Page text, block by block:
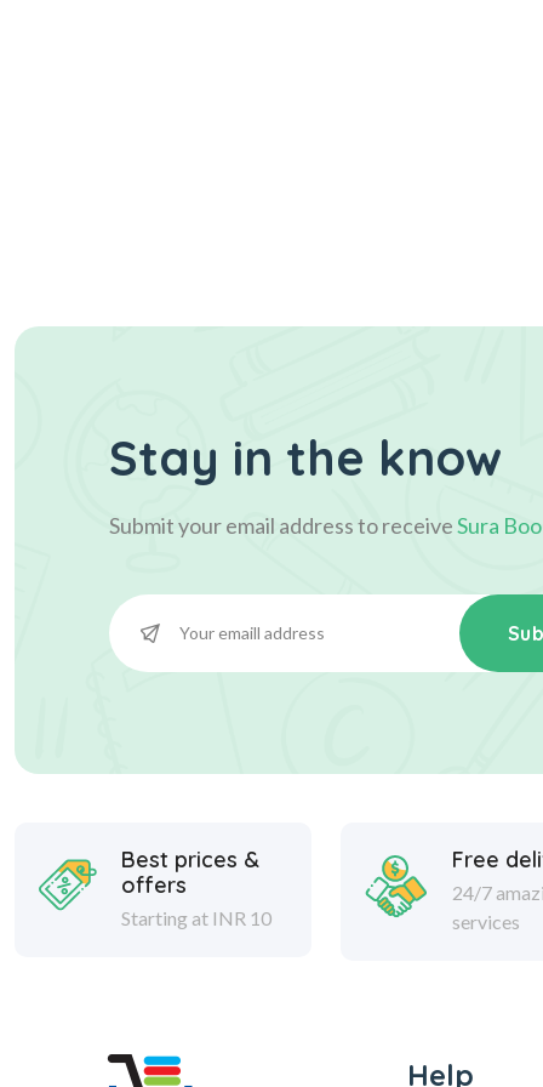
Stay in the know
Submit your email address to receiveSura
Best prices &
offers
Starting at INR 10
Free
24/7
services
Help